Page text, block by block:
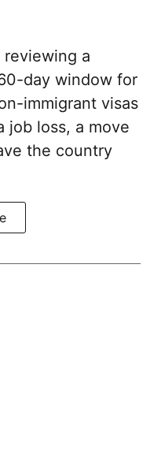
reviewing a
day window for
immigrant visas
job loss, a move
the country